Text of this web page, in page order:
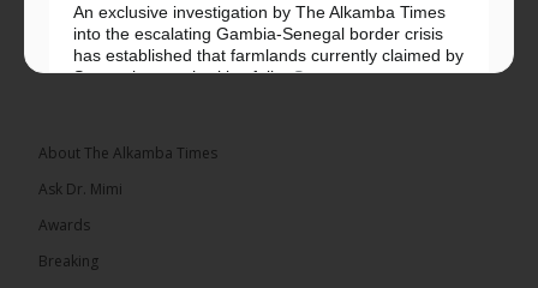
An exclusive investigation by The Alkamba Times
into the escalating Gambia-Senegal border crisis
has established that farmlands currently claimed by
Senegalese authorities fall... See more
About The Alkamba Times
Ask Dr. Mimi
Awards
Breaking